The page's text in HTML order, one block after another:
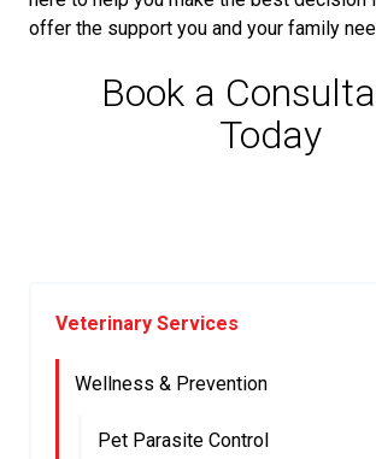
offer the support you and your family
Book a
Today
Veterinary Services
Wellness & Prevention
Pet Parasite Control